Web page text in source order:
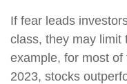
If fear leads
class, they may limit
example, for most
2023, stocks